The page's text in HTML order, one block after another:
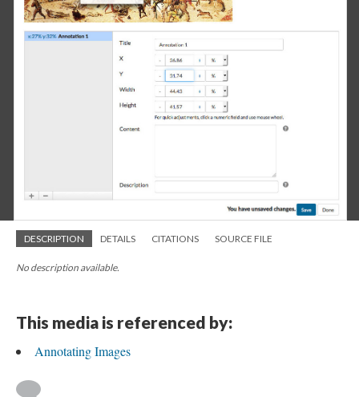
DESCRIPTION DETAILS CITATIONS SOURCE FILE
No description available.
This media is referenced by:
Annotating Images